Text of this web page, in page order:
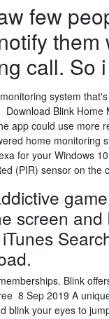
few
them
call. So
system
Blink Home
app could use more
home monitoring
for your Windows
(PIR) sensor on the
screen
Blink
8 Sep 2019 A
blink your eyes to